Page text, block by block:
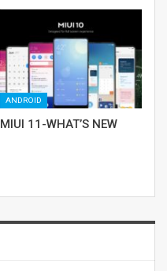
ANDROID
MIUI 11-WHAT’S NEW